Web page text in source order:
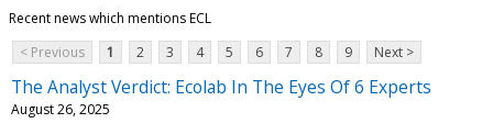
Recent news which mentions ECL
< Previous
1 2 3 4 5 6 7 8 9 Next >
The Analyst Verdict: Ecolab In The Eyes Of 6 Experts
August 26, 2025